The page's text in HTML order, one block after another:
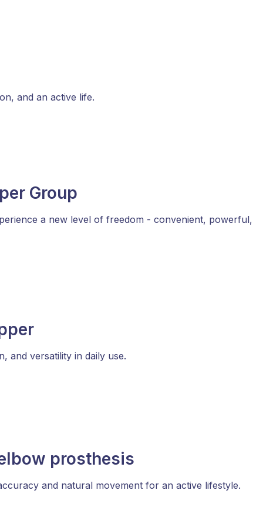
and an active life.
Group
a new level of freedom - convenient, powerful,
and versatility in daily use.
prosthesis
and natural movement for an active lifestyle.